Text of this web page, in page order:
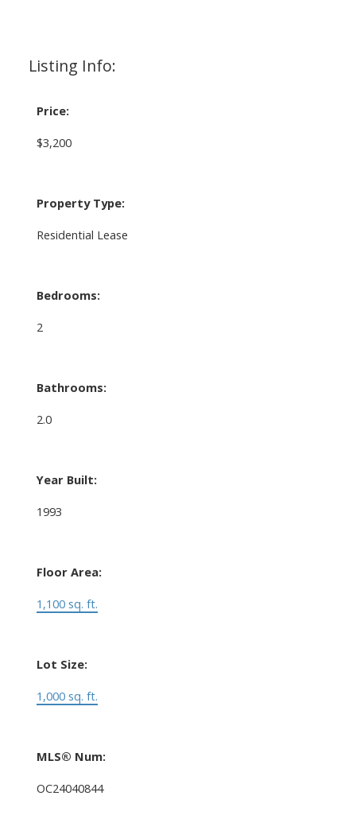
Listing Info:
Price:
$3,200
Property Type:
Residential Lease
Bedrooms:
2
Bathrooms:
2.0
Year Built:
1993
Floor Area:
1,100 sq. ft.
Lot Size:
1,000 sq. ft.
MLS® Num:
OC24040844